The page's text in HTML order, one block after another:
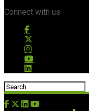
Connect with us